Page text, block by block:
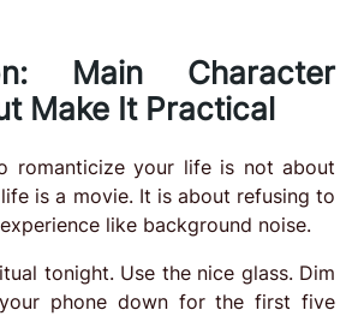
Main Character
Make It Practical
romanticize your life is not about
is a movie. It is about refusing to
like background noise.
tonight. Use the nice glass. Dim
phone down for the first five